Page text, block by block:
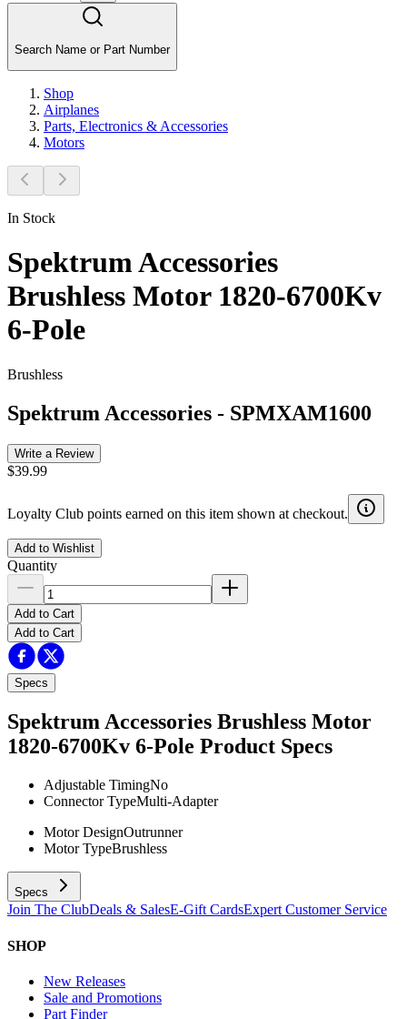
Search Name or Part Number
Shop
Airplanes
Parts, Electronics & Accessories
Motors
In Stock
Spektrum Accessories
Brushless Motor 1820-6700Kv
6-Pole
Brushless
Spektrum Accessories - SPMXAM1600
Write a Review
$39.99
Loyalty Club points earned on this item shown at checkout.
Add to Wishlist
Quantity
Add to Cart
Add to Cart
Specs
Spektrum Accessories Brushless Motor
1820-6700Kv 6-Pole Product Specs
Adjustable TimingNo
Connector TypeMulti-Adapter
Motor DesignOutrunner
Motor TypeBrushless
Specs
Join The ClubDeals & SalesE-Gift CardsExpert Customer Service
SHOP
New Releases
Sale and Promotions
Part Finder